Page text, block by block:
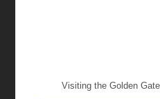
Visiting the Golden